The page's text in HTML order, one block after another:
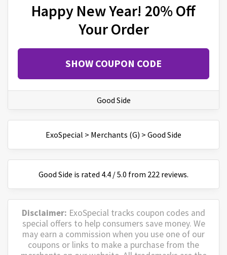
Happy New Year! 20% Off
Your Order
SHOW COUPON CODE
Good Side
ExoSpecial > Merchants (G) > Good Side
Good Side is rated 4.4 /5.0 from 222 reviews.
Disclaimer: ExoSpecial tracks coupon codes and
special offers to help consumers save money. We
may earn a commission when you use one of our
coupons or links to make a purchase from the